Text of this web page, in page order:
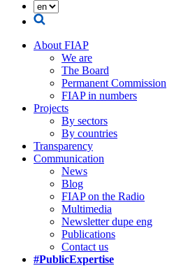
About FIAP
We are
The Board
Permanent Commission
FIAP in numbers
Projects
By sectors
By countries
Transparency
Communication
News
Blog
FIAP on the Radio
Multimedia
Newsletter dupe eng
Publications
Contact us
#PublicExpertise